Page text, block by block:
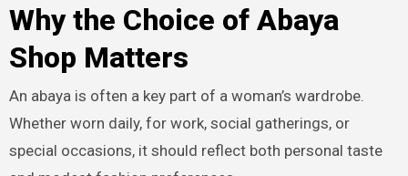
Why the Choice of Abaya
Shop Matters
An abaya is often a key part of a woman’s wardrobe.
Whether worn daily, for work, social gatherings, or
special occasions, it should reflect both personal taste